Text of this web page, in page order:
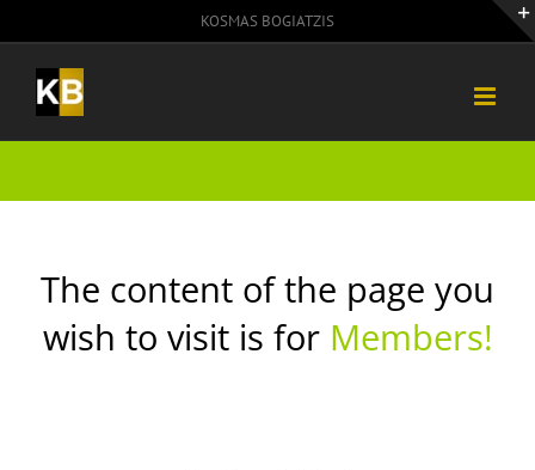
to
content
KOSMAS BOGIATZIS
The content of the page you
wish to visit is for Members!